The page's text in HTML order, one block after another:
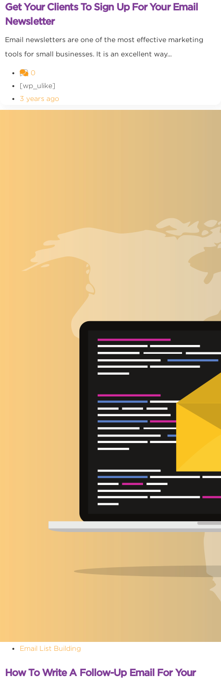
Get Your Clients To Sign Up For Your Email
Newsletter
Email newsletters are one of the most effective marketing
tools for small businesses. It is an excellent way...
0
[wp_ulike]
3 years ago
Email List Building
How To Write A Follow-Up Email For Your